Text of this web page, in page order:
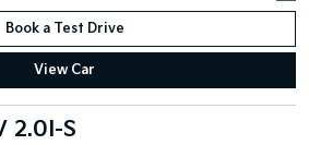
Book a Test Drive
View Car
2.0I-S